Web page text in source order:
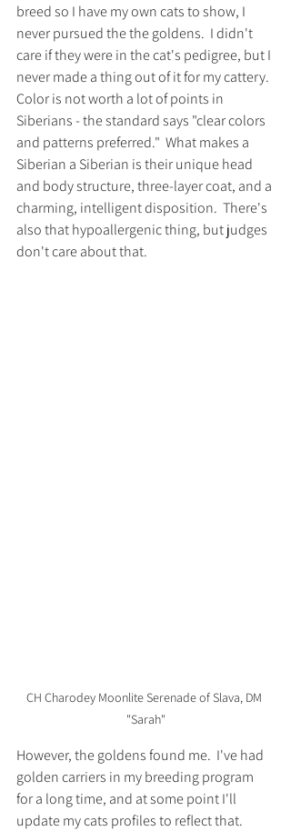
breed so I have my own cats to show, I
never pursued the the goldens.  I didn't
care if they were in the cat's pedigree, but I
never made a thing out of it for my cattery.
Color is not worth a lot of points in
Siberians - the standard says "clear colors
and patterns preferred."  What makes a
Siberian a Siberian is their unique head
and body structure, three-layer coat, and a
charming, intelligent disposition.  There's
also that hypoallergenic thing, but judges
don't care about that.
CH Charodey Moonlite Serenade of Slava, DM
"Sarah"
However, the goldens found me.  I've had
golden carriers in my breeding program
for a long time, and at some point I'll
update my cats profiles to reflect that.